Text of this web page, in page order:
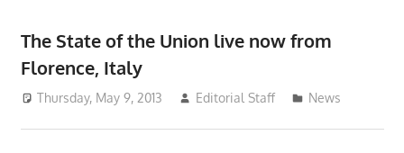
The State of the Union live now from
Florence, Italy
Thursday, May 9, 2013 Editorial Staff News